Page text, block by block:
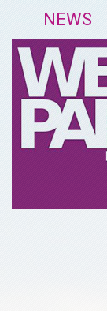
NEWS